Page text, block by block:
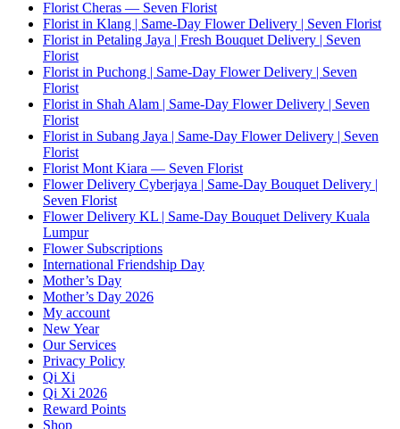
Florist Cheras — Seven Florist
Florist in Klang | Same-Day Flower Delivery | Seven Florist
Florist in Petaling Jaya | Fresh Bouquet Delivery | Seven
Florist
Florist in Puchong | Same-Day Flower Delivery | Seven
Florist
Florist in Shah Alam | Same-Day Flower Delivery | Seven
Florist
Florist in Subang Jaya | Same-Day Flower Delivery | Seven
Florist
Florist Mont Kiara — Seven Florist
Flower Delivery Cyberjaya | Same-Day Bouquet Delivery |
Seven Florist
Flower Delivery KL | Same-Day Bouquet Delivery Kuala
Lumpur
Flower Subscriptions
International Friendship Day
Mother’s Day
Mother’s Day 2026
My account
New Year
Our Services
Privacy Policy
Qi Xi
Qi Xi 2026
Reward Points
Shop